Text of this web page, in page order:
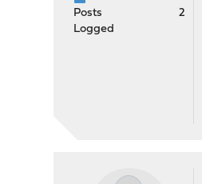
Posts
2
Logged